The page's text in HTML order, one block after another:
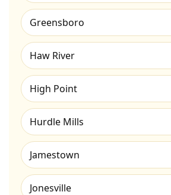
Greensboro
Haw River
High Point
Hurdle Mills
Jamestown
Jonesville